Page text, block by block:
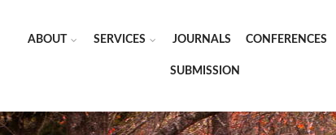
ABOUT SERVICES JOURNALS CONFERENCES
SUBMISSION